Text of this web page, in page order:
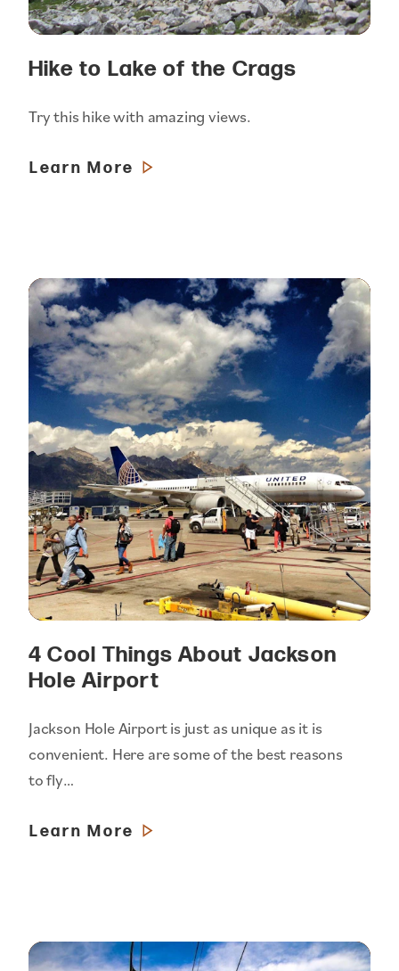
Hike to Lake of the Crags
Try this hike with amazing views.
Learn More
4 Cool Things About Jackson
Hole Airport
Jackson Hole Airport is just as unique as it is
convenient. Here are some of the best reasons
to fly…
Learn More